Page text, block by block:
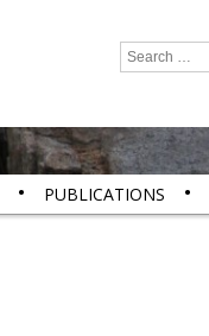
Search
PUBLICATIONS